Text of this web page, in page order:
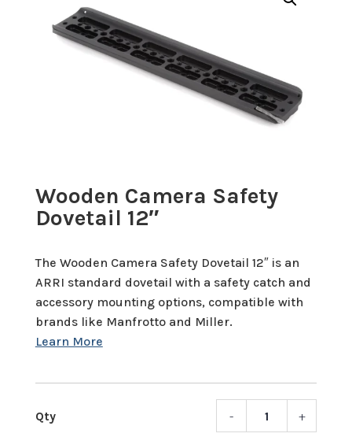
Wooden Camera Safety
Dovetail 12″
The Wooden Camera Safety Dovetail 12″ is an
ARRI standard dovetail with a safety catch and
accessory mounting options, compatible with
brands like Manfrotto and Miller.
- +